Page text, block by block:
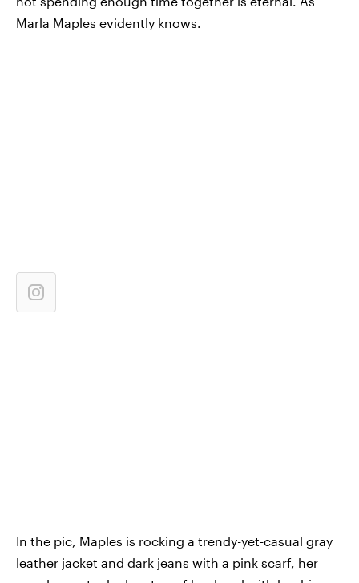
Marla Maples evidently knows.
In the pic, Maples is rocking a trendy-yet-casual gray
leather jacket and dark jeans with a pink scarf, her